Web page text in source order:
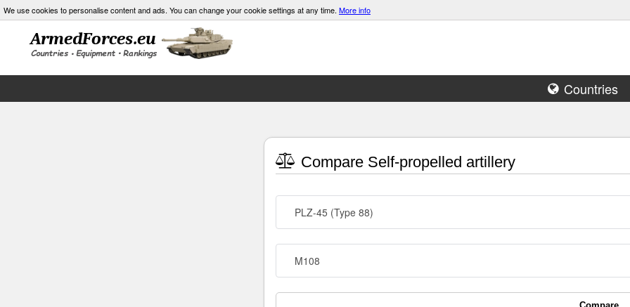
We use cookies to personalise content and ads. You can change your cookie settings at any time. More info
Countries
Compare Self-propelled artillery
PLZ-45 (Type 88)
M108